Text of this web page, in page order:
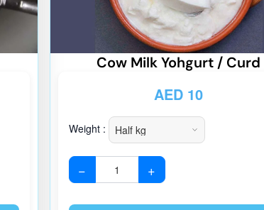
Cow Milk Yohgurt / Curd
AED 10
Weight :
− +